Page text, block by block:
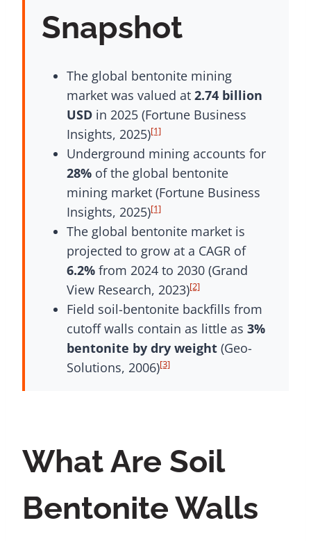
Snapshot
The global bentonite mining
market was valued at 2.74 billion
USDin 2025 (Fortune Business
Insights, 2025)[1]
Underground mining accounts for
28%of the global bentonite
mining market (Fortune Business
Insights, 2025)[1]
The global bentonite market is
projected to grow at a CAGR of
6.2%from 2024 to 2030 (Grand
View Research, 2023)[2]
Field soil-bentonite backfills from
cutoff walls contain as little as 3%
bentonite by dry weight(Geo-
Solutions, 2006)[3]
What Are Soil
Bentonite Walls